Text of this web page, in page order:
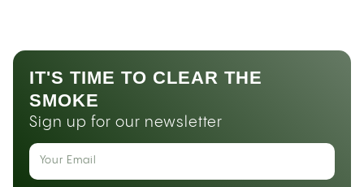
IT'S TIME TO CLEAR THE
SMOKE
Sign up for our newsletter